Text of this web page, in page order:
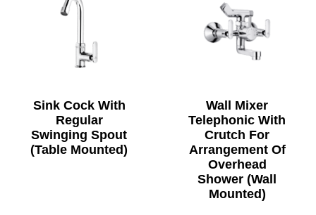
Sink Cock With
Regular
Swinging Spout
(Table Mounted)
Wall Mixer
Telephonic With
Crutch For
Arrangement Of
Overhead
Shower (Wall
Mounted)